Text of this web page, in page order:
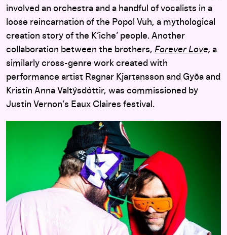
involved an orchestra and a handful of vocalists in a
loose reincarnation of the Popol Vuh, a mythological
creation story of the K’iche’ people. Another
collaboration between the brothers, Forever Love, a
similarly cross-genre work created with
performance artist Ragnar Kjartansson and Gyða and
Kristín Anna Valtýsdóttir, was commissioned by
Justin Vernon’s Eaux Claires festival.